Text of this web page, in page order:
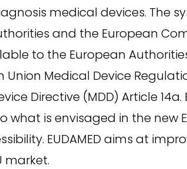
medical devices. The
and the European
to the European
Medical Device
Directive (MDD) Article
is envisaged in the new EU
EUDAMED aims at
market.